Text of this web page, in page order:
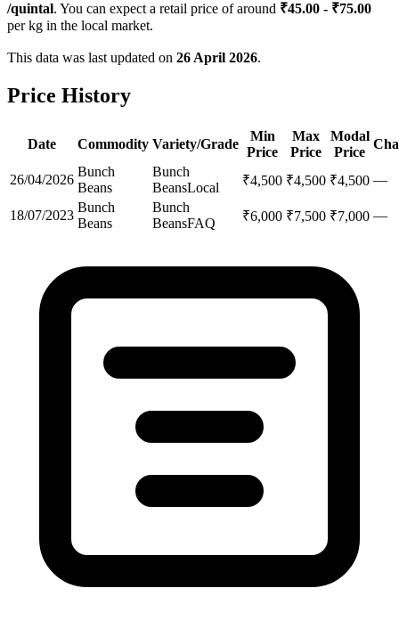
/quintal. You can expect a retail price of around ₹45.00 - ₹75.00
per kg in the local market.
This data was last updated on 26 April 2026.
Price History
Date Commodity Variety/Grade
Min
Price
Max
Price
Modal
Price
26/04/2026
Bunch
Beans
Bunch
BeansLocal ₹4,500 ₹4,500 ₹4,500 —
18/07/2023
Bunch
Beans
Bunch
BeansFAQ ₹6,000 ₹7,500 ₹7,000 —